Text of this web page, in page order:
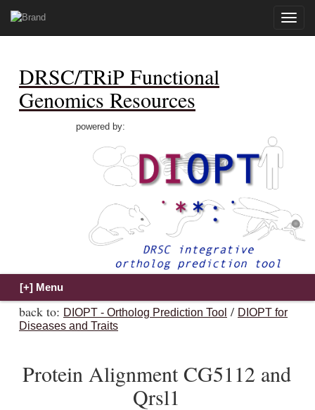
Toggle
DRSC/TRiP Functional
Genomics Resources
powered by:
back to: DIOPT - Ortholog Prediction Tool / DIOPT for
Diseases and Traits
Protein Alignment CG5112 and
Qrsl1